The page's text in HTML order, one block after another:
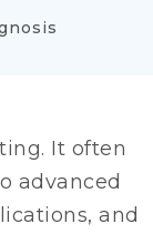
It often
advanced
and